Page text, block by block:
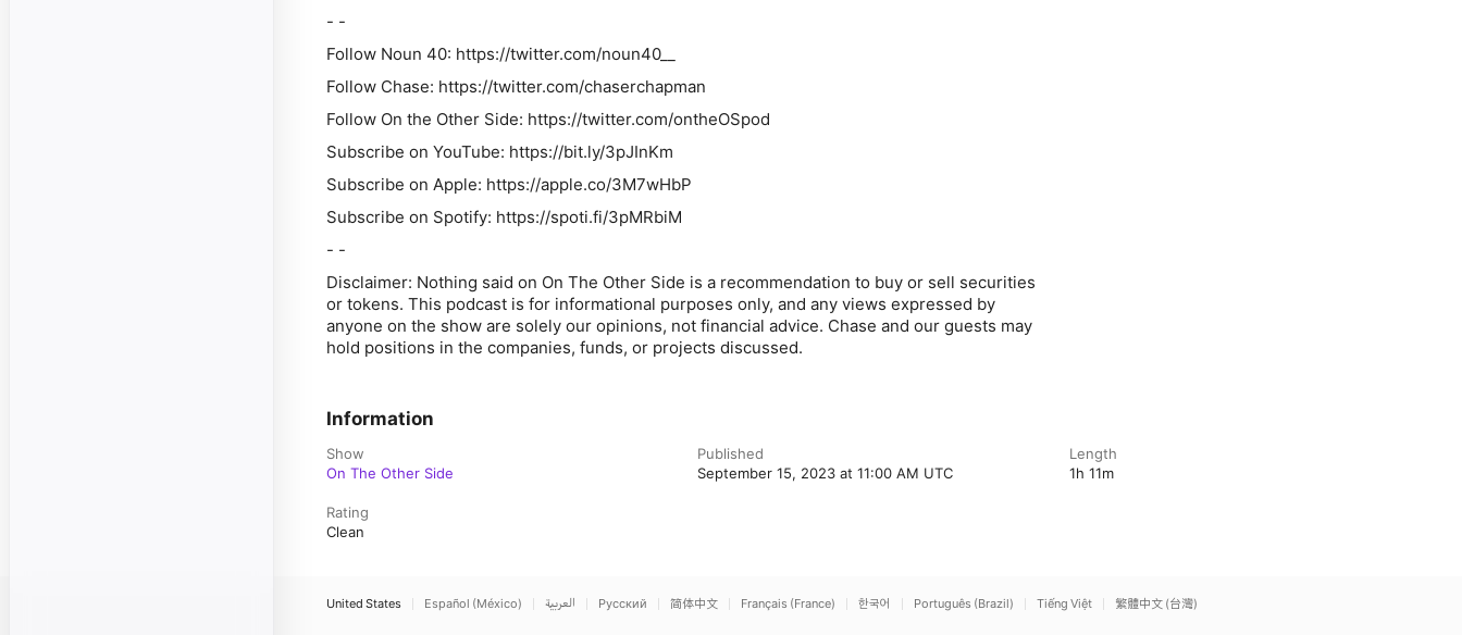
- -
Follow Noun 40: https://twitter.com/noun40__
Follow Chase: https://twitter.com/chaserchapman
Follow On the Other Side: https://twitter.com/ontheOSpod
Subscribe on YouTube: https://bit.ly/3pJInKm
Subscribe on Apple: https://apple.co/3M7wHbP
Subscribe on Spotify: https://spoti.fi/3pMRbiM
- -
Disclaimer: Nothing said on On The Other Side is a recommendation to buy or sell securities
or tokens. This podcast is for informational purposes only, and any views expressed by
anyone on the show are solely our opinions, not financial advice. Chase and our guests may
hold positions in the companies, funds, or projects discussed.
Information
Show
On The Other Side
Published
September 15, 2023 at 11:00 AM UTC
Length
1h 11m
Rating
Clean
United States Español (México) العربية Русский 简体中文 Français (France) 한국어 Português (Brazil) Tiếng Việt 繁體中文 (台灣)